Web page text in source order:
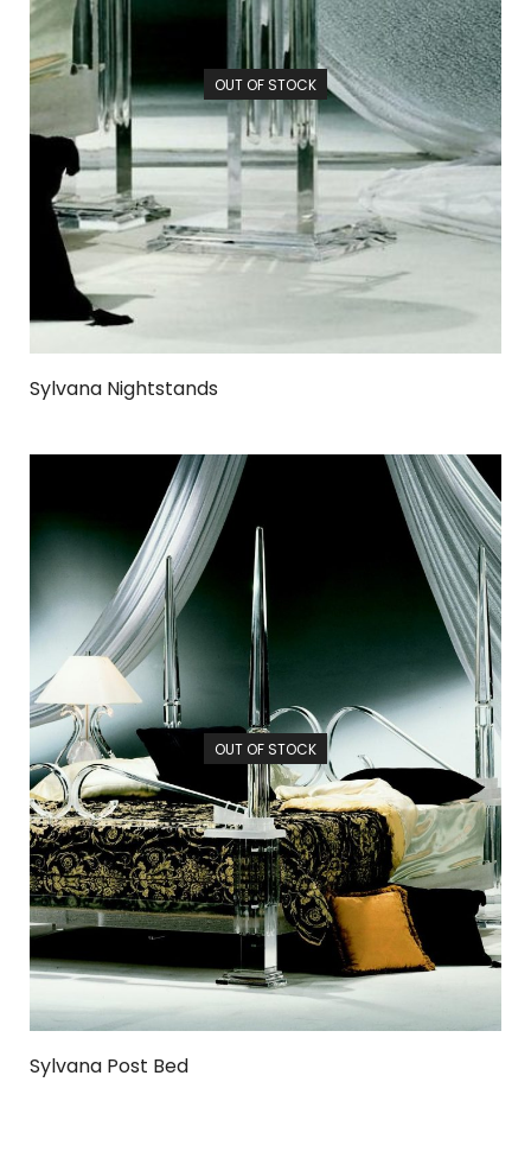
OUT OF STOCK
Sylvana Nightstands
OUT OF STOCK
Sylvana Post Bed